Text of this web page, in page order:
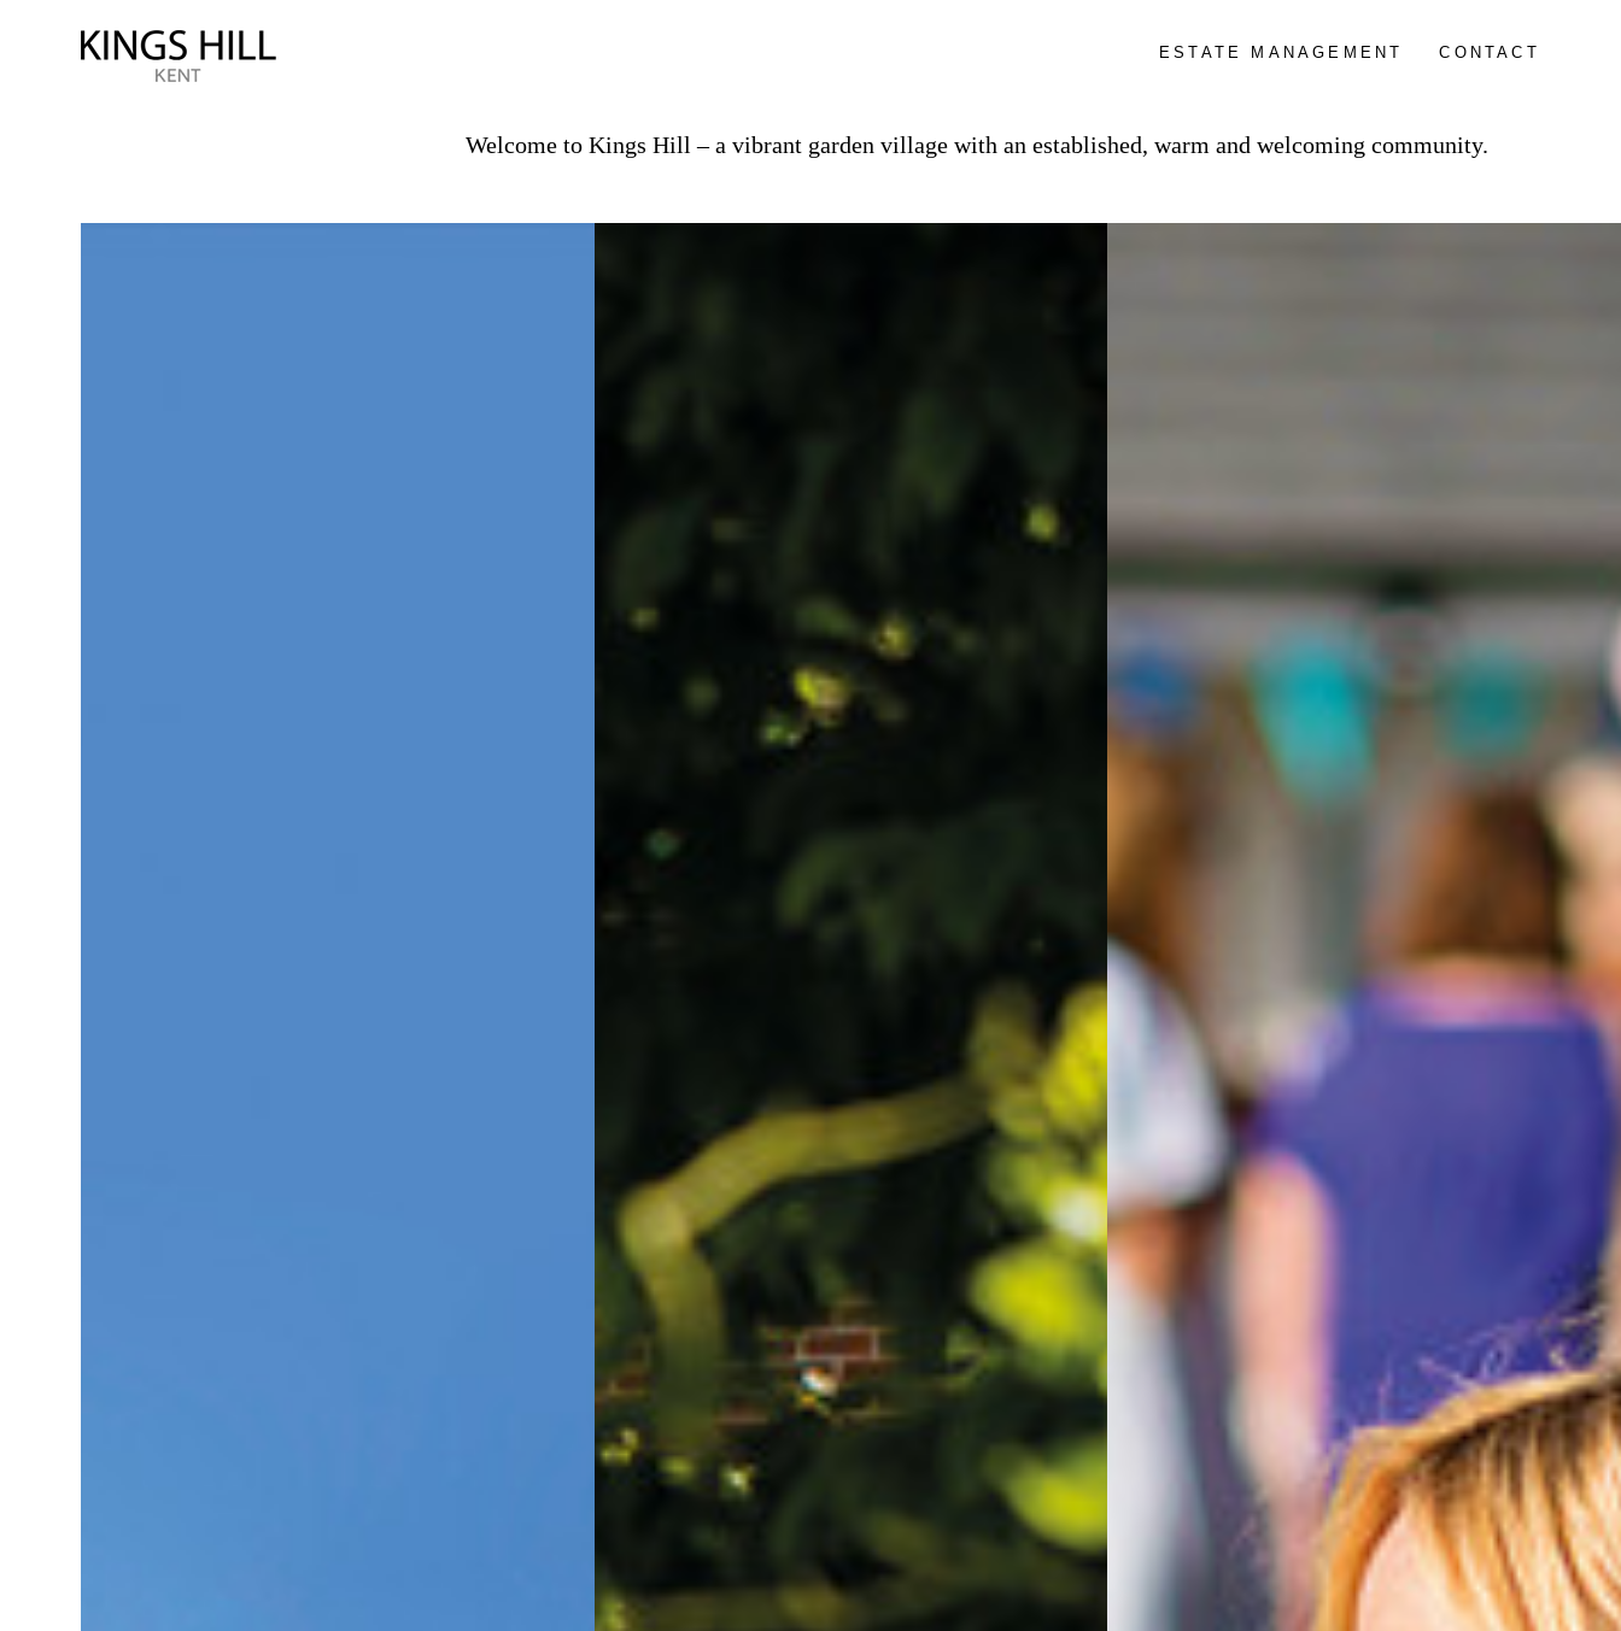
ESTATE MANAGEMENT CONTACT
Welcome to Kings Hill – a vibrant garden village with an established, warm and welcoming community.